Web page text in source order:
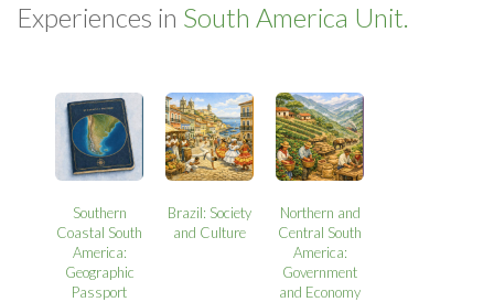
Experiences in South America Unit.
Southern
Coastal South
America:
Geographic
Passport
Brazil: Society
and Culture
Northern and
Central South
America:
Government
and Economy